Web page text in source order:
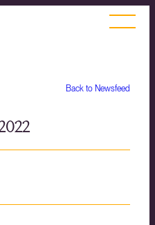
Back to Newsfeed